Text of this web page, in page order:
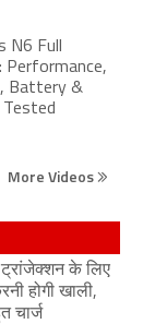
N6 Full
Performance,
Battery &
Tested
More Videos
के लिए
होगी खाली,
चार्ज